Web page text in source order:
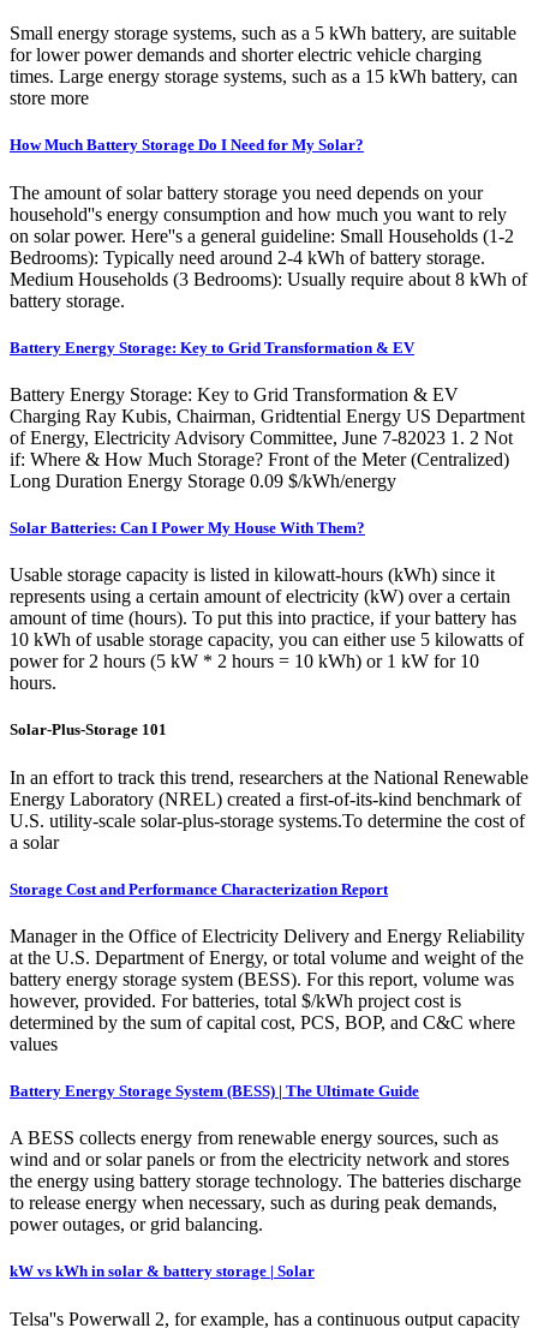
Small energy storage systems, such as a 5 kWh battery, are suitable
for lower power demands and shorter electric vehicle charging
times. Large energy storage systems, such as a 15 kWh battery, can
store more
How Much Battery Storage Do I Need for My Solar?
The amount of solar battery storage you need depends on your
household''s energy consumption and how much you want to rely
on solar power. Here''s a general guideline: Small Households (1-2
Bedrooms): Typically need around 2-4 kWh of battery storage.
Medium Households (3 Bedrooms): Usually require about 8 kWh of
battery storage.
Battery Energy Storage: Key to Grid Transformation & EV
Battery Energy Storage: Key to Grid Transformation & EV
Charging Ray Kubis, Chairman, Gridtential Energy US Department
of Energy, Electricity Advisory Committee, June 7-82023 1. 2 Not
if: Where & How Much Storage? Front of the Meter (Centralized)
Long Duration Energy Storage 0.09 $/kWh/energy
Solar Batteries: Can I Power My House With Them?
Usable storage capacity is listed in kilowatt-hours (kWh) since it
represents using a certain amount of electricity (kW) over a certain
amount of time (hours). To put this into practice, if your battery has
10 kWh of usable storage capacity, you can either use 5 kilowatts of
power for 2 hours (5 kW * 2 hours = 10 kWh) or 1 kW for 10
hours.
Solar-Plus-Storage 101
In an effort to track this trend, researchers at the National Renewable
Energy Laboratory (NREL) created a first-of-its-kind benchmark of
U.S. utility-scale solar-plus-storage systems.To determine the cost of
a solar
Storage Cost and Performance Characterization Report
Manager in the Office of Electricity Delivery and Energy Reliability
at the U.S. Department of Energy, or total volume and weight of the
battery energy storage system (BESS). For this report, volume was
however, provided. For batteries, total $/kWh project cost is
determined by the sum of capital cost, PCS, BOP, and C&C where
values
Battery Energy Storage System (BESS) | The Ultimate Guide
A BESS collects energy from renewable energy sources, such as
wind and or solar panels or from the electricity network and stores
the energy using battery storage technology. The batteries discharge
to release energy when necessary, such as during peak demands,
power outages, or grid balancing.
kW vs kWh in solar & battery storage | Solar
Telsa''s Powerwall 2, for example, has a continuous output capacity